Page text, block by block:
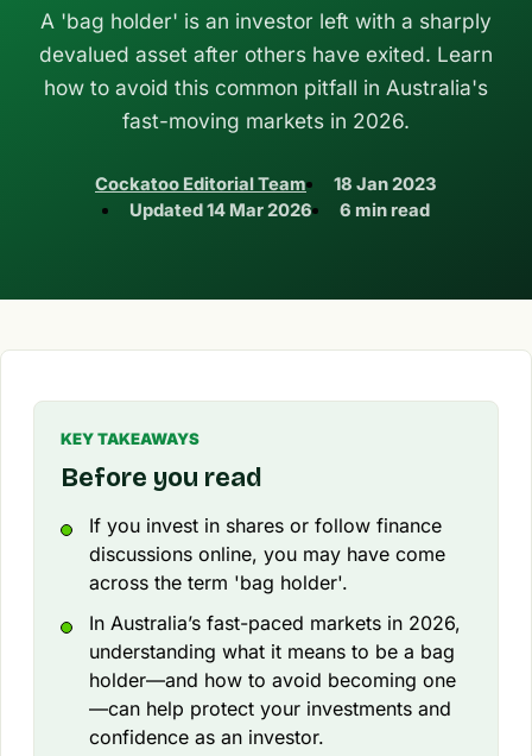
A 'bag holder' is an investor left with a sharply
devalued asset after others have exited. Learn
how to avoid this common pitfall in Australia's
fast-moving markets in 2026.
Cockatoo Editorial Team
18 Jan 2023
Updated14 Mar 2026 6 min read
KEY TAKEAWAYS
Before you read
If you invest in shares or follow finance
discussions online, you may have come
across the term 'bag holder'.
In Australia’s fast-paced markets in 2026,
understanding what it means to be a bag
holder—and how to avoid becoming one
—can help protect your investments and
confidence as an investor.